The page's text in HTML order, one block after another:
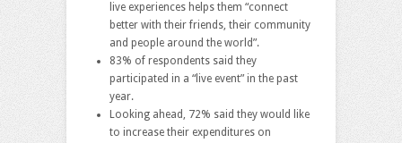
live experiences helps them “connect
better with their friends, their community
and people around the world”.
83% of respondents said they
participated in a “live event” in the past
year.
Looking ahead, 72% said they would like
to increase their expenditures on